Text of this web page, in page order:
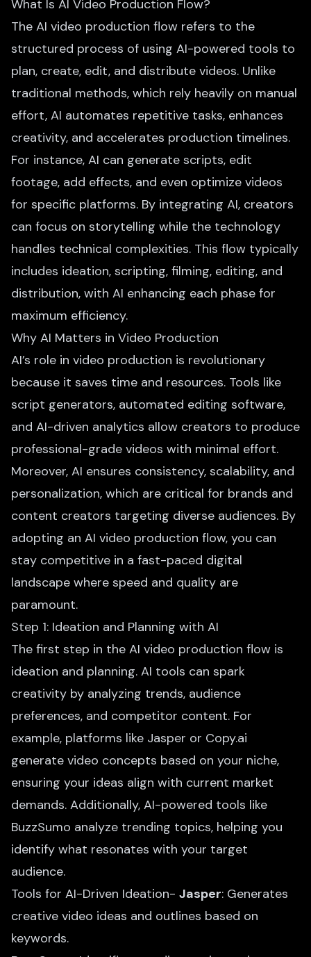
What Is AI Video Production Flow?
The AI video production flow refers to the
structured process of using AI-powered tools to
plan, create, edit, and distribute videos. Unlike
traditional methods, which rely heavily on manual
effort, AI automates repetitive tasks, enhances
creativity, and accelerates production timelines.
For instance, AI can generate scripts, edit
footage, add effects, and even optimize videos
for specific platforms. By integrating AI, creators
can focus on storytelling while the technology
handles technical complexities. This flow typically
includes ideation, scripting, filming, editing, and
distribution, with AI enhancing each phase for
maximum efficiency.
Why AI Matters in Video Production
AI’s role in video production is revolutionary
because it saves time and resources. Tools like
script generators, automated editing software,
and AI-driven analytics allow creators to produce
professional-grade videos with minimal effort.
Moreover, AI ensures consistency, scalability, and
personalization, which are critical for brands and
content creators targeting diverse audiences. By
adopting an AI video production flow, you can
stay competitive in a fast-paced digital
landscape where speed and quality are
paramount.
Step 1: Ideation and Planning with AI
The first step in the AI video production flow is
ideation and planning. AI tools can spark
creativity by analyzing trends, audience
preferences, and competitor content. For
example, platforms like Jasper or Copy.ai
generate video concepts based on your niche,
ensuring your ideas align with current market
demands. Additionally, AI-powered tools like
BuzzSumo analyze trending topics, helping you
identify what resonates with your target
audience.
Tools for AI-Driven Ideation- Jasper: Generates
creative video ideas and outlines based on
keywords.